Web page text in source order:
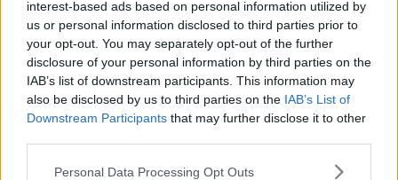
interest-based ads based on personal information utilized by
us or personal information disclosed to third parties prior to
your opt-out. You may separately opt-out of the further
disclosure of your personal information by third parties on the
IAB’s list of downstream participants. This information may
also be disclosed by us to third parties on the IAB’s List of
Downstream Participants that may further disclose it to other
Please note that this website/app uses one or more Google
Personal Data Processing Opt Outs
REALITY BEHIND FIGHT NEGOTIATIONS
January 12, 2026
ALEX PEREIRA
KHAMZAT CHIMAEV CHALLENGES ALEX
PEREIRA
January 12, 2026